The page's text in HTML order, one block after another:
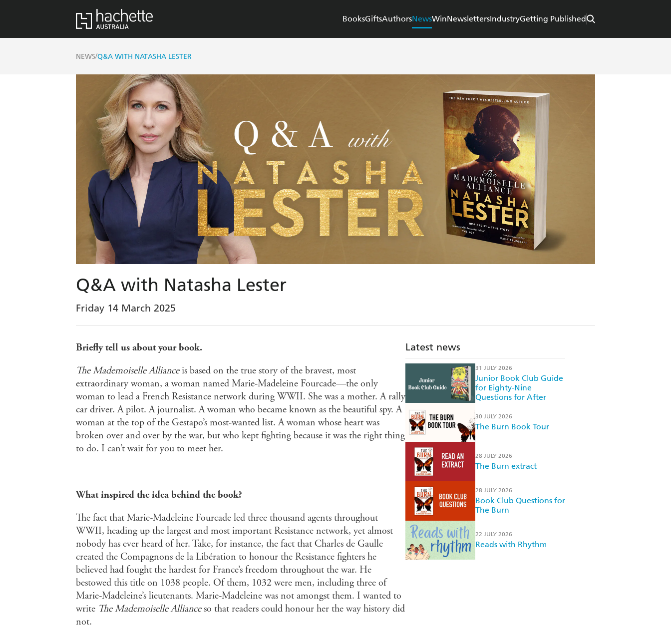
BooksGiftsAuthorsNewsWinNewslettersIndustryGetting Published
NEWS/Q&A WITH NATASHA LESTER
Q&A with Natasha Lester
Friday 14 March 2025
Briefly tell us about your book.
The Mademoiselle Allianceis based on the true story of the bravest, most
extraordinary woman, a woman named Marie-Madeleine Fourcade—the only
woman to lead a French Resistance network during WWII. She was a mother. A rally
car driver. A pilot. A journalist. A woman who became known as the beautiful spy. A
woman at the top of the Gestapo’s most-wanted list. A woman whose heart was
broken over and over by the war, but who kept fighting because it was the right thing
to do. I can’t wait for you to meet her.
What inspired the idea behind the book?
The fact that Marie-Madeleine Fourcade led three thousand agents throughout
WWII, heading up the largest and most important Resistance network, yet almost
nobody has ever heard of her. Take, for instance, the fact that Charles de Gaulle
created the Compagnons de la Libération to honour the Resistance fighters he
believed had fought the hardest for France’s freedom throughout the war. He
bestowed this title on 1038 people. Of them, 1032 were men, including three of
Marie-Madeleine’s lieutenants. Marie-Madeleine was not amongst them. I wanted to
write The Mademoiselle Allianceso that readers could honour her the way history did
not.
Latest news
31 JULY 2026
Junior Book Club Guide
for Eighty-Nine
Questions for After
30 JULY 2026
The Burn Book Tour
28 JULY 2026
The Burn extract
28 JULY 2026
Book Club Questions for
The Burn
22 JULY 2026
Reads with Rhythm